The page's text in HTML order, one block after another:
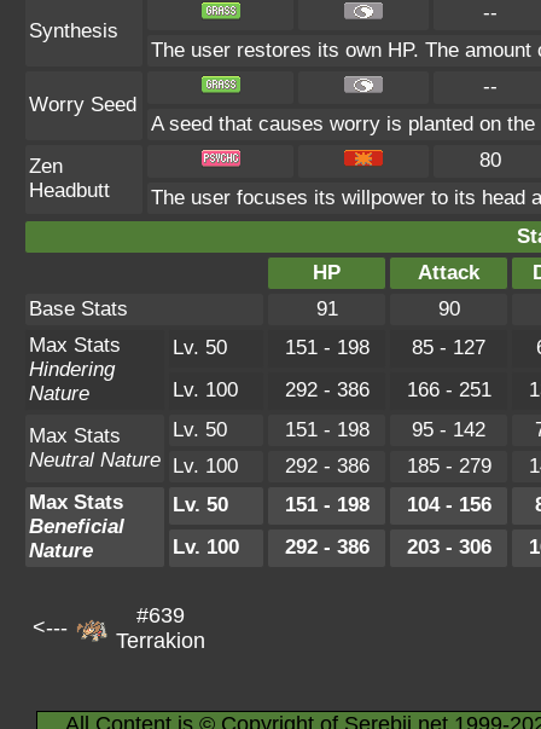
Synthesis
--
The user restores its own HP. The
Worry Seed
--
A seed that causes worry is planted on
Zen
Headbutt
80
The user focuses its willpower to its head
HP
Attack
Base Stats
91
90
Max Stats
Hindering
Nature
Lv. 50 151 - 198 85 - 127
Lv. 100
292 - 386 166 - 251
Max Stats
Neutral Nature
Lv. 50 151 - 198 95 - 142
Lv. 100
292 - 386 185 - 279
Max Stats
Beneficial
Nature
Lv. 50 151 - 198 104 - 156
Lv. 100
292 - 386 203 - 306
<---
#639
Terrakion
All Content is © Copyright of Serebii.net 1999-